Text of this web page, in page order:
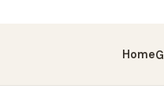
Home